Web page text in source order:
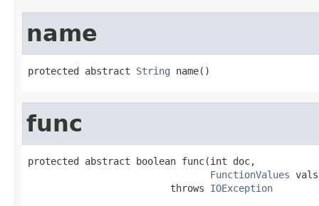
name
protected abstract String name()
func
protected abstract boolean func(int doc,
FunctionValues
                         throws
IOException